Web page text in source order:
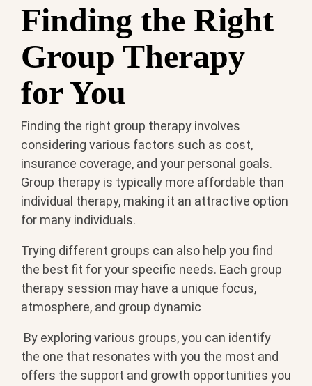
Finding the Right
Group Therapy
for You
Finding the right group therapy involves
considering various factors such as cost,
insurance coverage, and your personal goals.
Group therapy is typically more affordable than
individual therapy, making it an attractive option
for many individuals.
Trying different groups can also help you find
the best fit for your specific needs. Each group
therapy session may have a unique focus,
atmosphere, and group dynamic
By exploring various groups, you can identify
the one that resonates with you the most and
offers the support and growth opportunities you